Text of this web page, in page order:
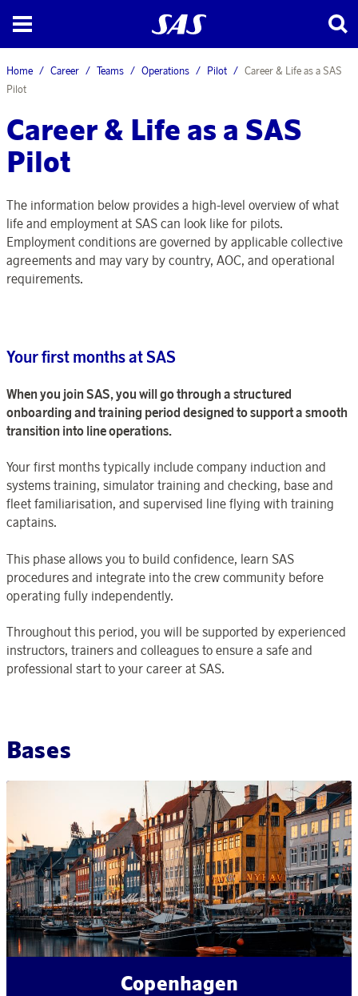
Home Career Teams Operations Pilot
Career & Life as a SAS
Pilot
Career & Life as a SAS
Pilot
The information below provides a high-level overview of what
life and employment at SAS can look like for pilots.
Employment conditions are governed by applicable collective
agreements and may vary by country, AOC, and operational
requirements.
Your first months at SAS
When you join SAS, you will go through a structured
onboarding and training period designed to support a smooth
transition into line operations.
Your first months typically include company induction and
systems training, simulator training and checking, base and
fleet familiarisation, and supervised line flying with training
captains.
This phase allows you to build confidence, learn SAS
procedures and integrate into the crew community before
operating fully independently.
Throughout this period, you will be supported by experienced
instructors, trainers and colleagues to ensure a safe and
professional start to your career at SAS.
Bases
Copenhagen